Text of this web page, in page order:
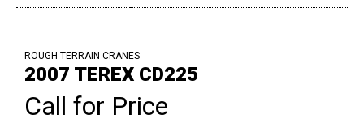
ROUGH TERRAIN CRANES
2007 TEREX CD225
Call for Price